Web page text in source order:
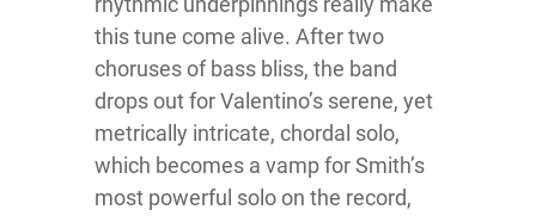
this tune come alive. After two
choruses of bass bliss, the band
drops out for Valentino’s serene, yet
metrically intricate, chordal solo,
which becomes a vamp for Smith’s
most powerful solo on the record,